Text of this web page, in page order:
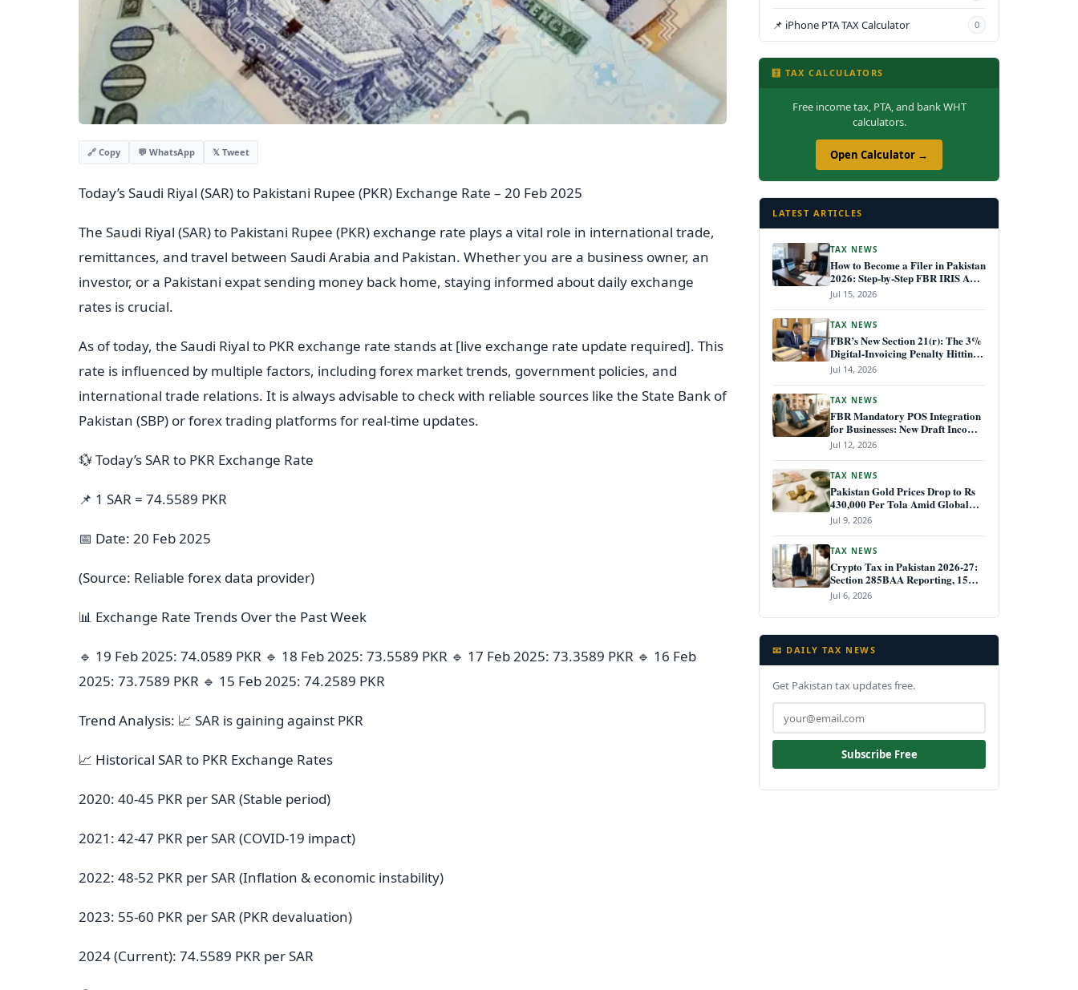
🔗 Copy 💬 WhatsApp 𝕏 Tweet
Today’s Saudi Riyal (SAR) to Pakistani Rupee (PKR) Exchange Rate – 20 Feb 2025
The Saudi Riyal (SAR) to Pakistani Rupee (PKR) exchange rate plays a vital role in international trade,
remittances, and travel between Saudi Arabia and Pakistan. Whether you are a business owner, an
investor, or a Pakistani expat sending money back home, staying informed about daily exchange
rates is crucial.
As of today, the Saudi Riyal to PKR exchange rate stands at [live exchange rate update required]. This
rate is influenced by multiple factors, including forex market trends, government policies, and
international trade relations. It is always advisable to check with reliable sources like the State Bank of
Pakistan (SBP) or forex trading platforms for real-time updates.
💱 Today’s SAR to PKR Exchange Rate
📌 1 SAR = 74.5589 PKR
📅 Date: 20 Feb 2025
(Source: Reliable forex data provider)
📊 Exchange Rate Trends Over the Past Week
🔹 19 Feb 2025: 74.0589 PKR 🔹 18 Feb 2025: 73.5589 PKR 🔹 17 Feb 2025: 73.3589 PKR 🔹 16 Feb
2025: 73.7589 PKR 🔹 15 Feb 2025: 74.2589 PKR
Trend Analysis: 📈 SAR is gaining against PKR
📈 Historical SAR to PKR Exchange Rates
2020: 40-45 PKR per SAR (Stable period)
2021: 42-47 PKR per SAR (COVID-19 impact)
2022: 48-52 PKR per SAR (Inflation & economic instability)
2023: 55-60 PKR per SAR (PKR devaluation)
2024 (Current): 74.5589 PKR per SAR
📌 iPhone PTA TAX Calculator 0
🧮 TAX CALCULATORS
Free income tax, PTA, and bank WHT
calculators.
Open Calculator →
LATEST ARTICLES
TAX NEWS
How to Become a Filer in Pakistan
2026: Step-by-Step FBR IRIS ATL
Registration Guide
Jul 15, 2026
TAX NEWS
FBR’s New Section 21(r): The 3%
Digital-Invoicing Penalty Hitting
Every Non-Compliant Business
from July 1, 2026
Jul 14, 2026
TAX NEWS
FBR Mandatory POS Integration
for Businesses: New Draft Income
Tax Rules July 2026
Jul 12, 2026
TAX NEWS
Pakistan Gold Prices Drop to Rs
430,000 Per Tola Amid Global
Decline July 2026
Jul 9, 2026
TAX NEWS
Crypto Tax in Pakistan 2026-27:
Section 285BAA Reporting, 15%
CGT Rules, and Your IRIS Filing
Deadline
Jul 6, 2026
📧 DAILY TAX NEWS
Get Pakistan tax updates free.
Subscribe Free